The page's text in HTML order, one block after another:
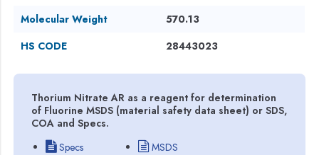
Molecular Weight
570.13
HS CODE
28443023
Thorium Nitrate AR as a reagent for determination
of Fluorine MSDS (material safety data sheet) or SDS,
COA and Specs.
Specs
MSDS